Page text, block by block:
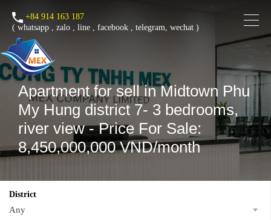
+84 914 163 187
( whatsapp , zalo , line , facebook , telegram, wechat )
Apartment for sell in Midtown Phu
My Hung district 7- 3 bedrooms,
river view - Price For Sale:
8,450,000,000 VND/month
District
Any